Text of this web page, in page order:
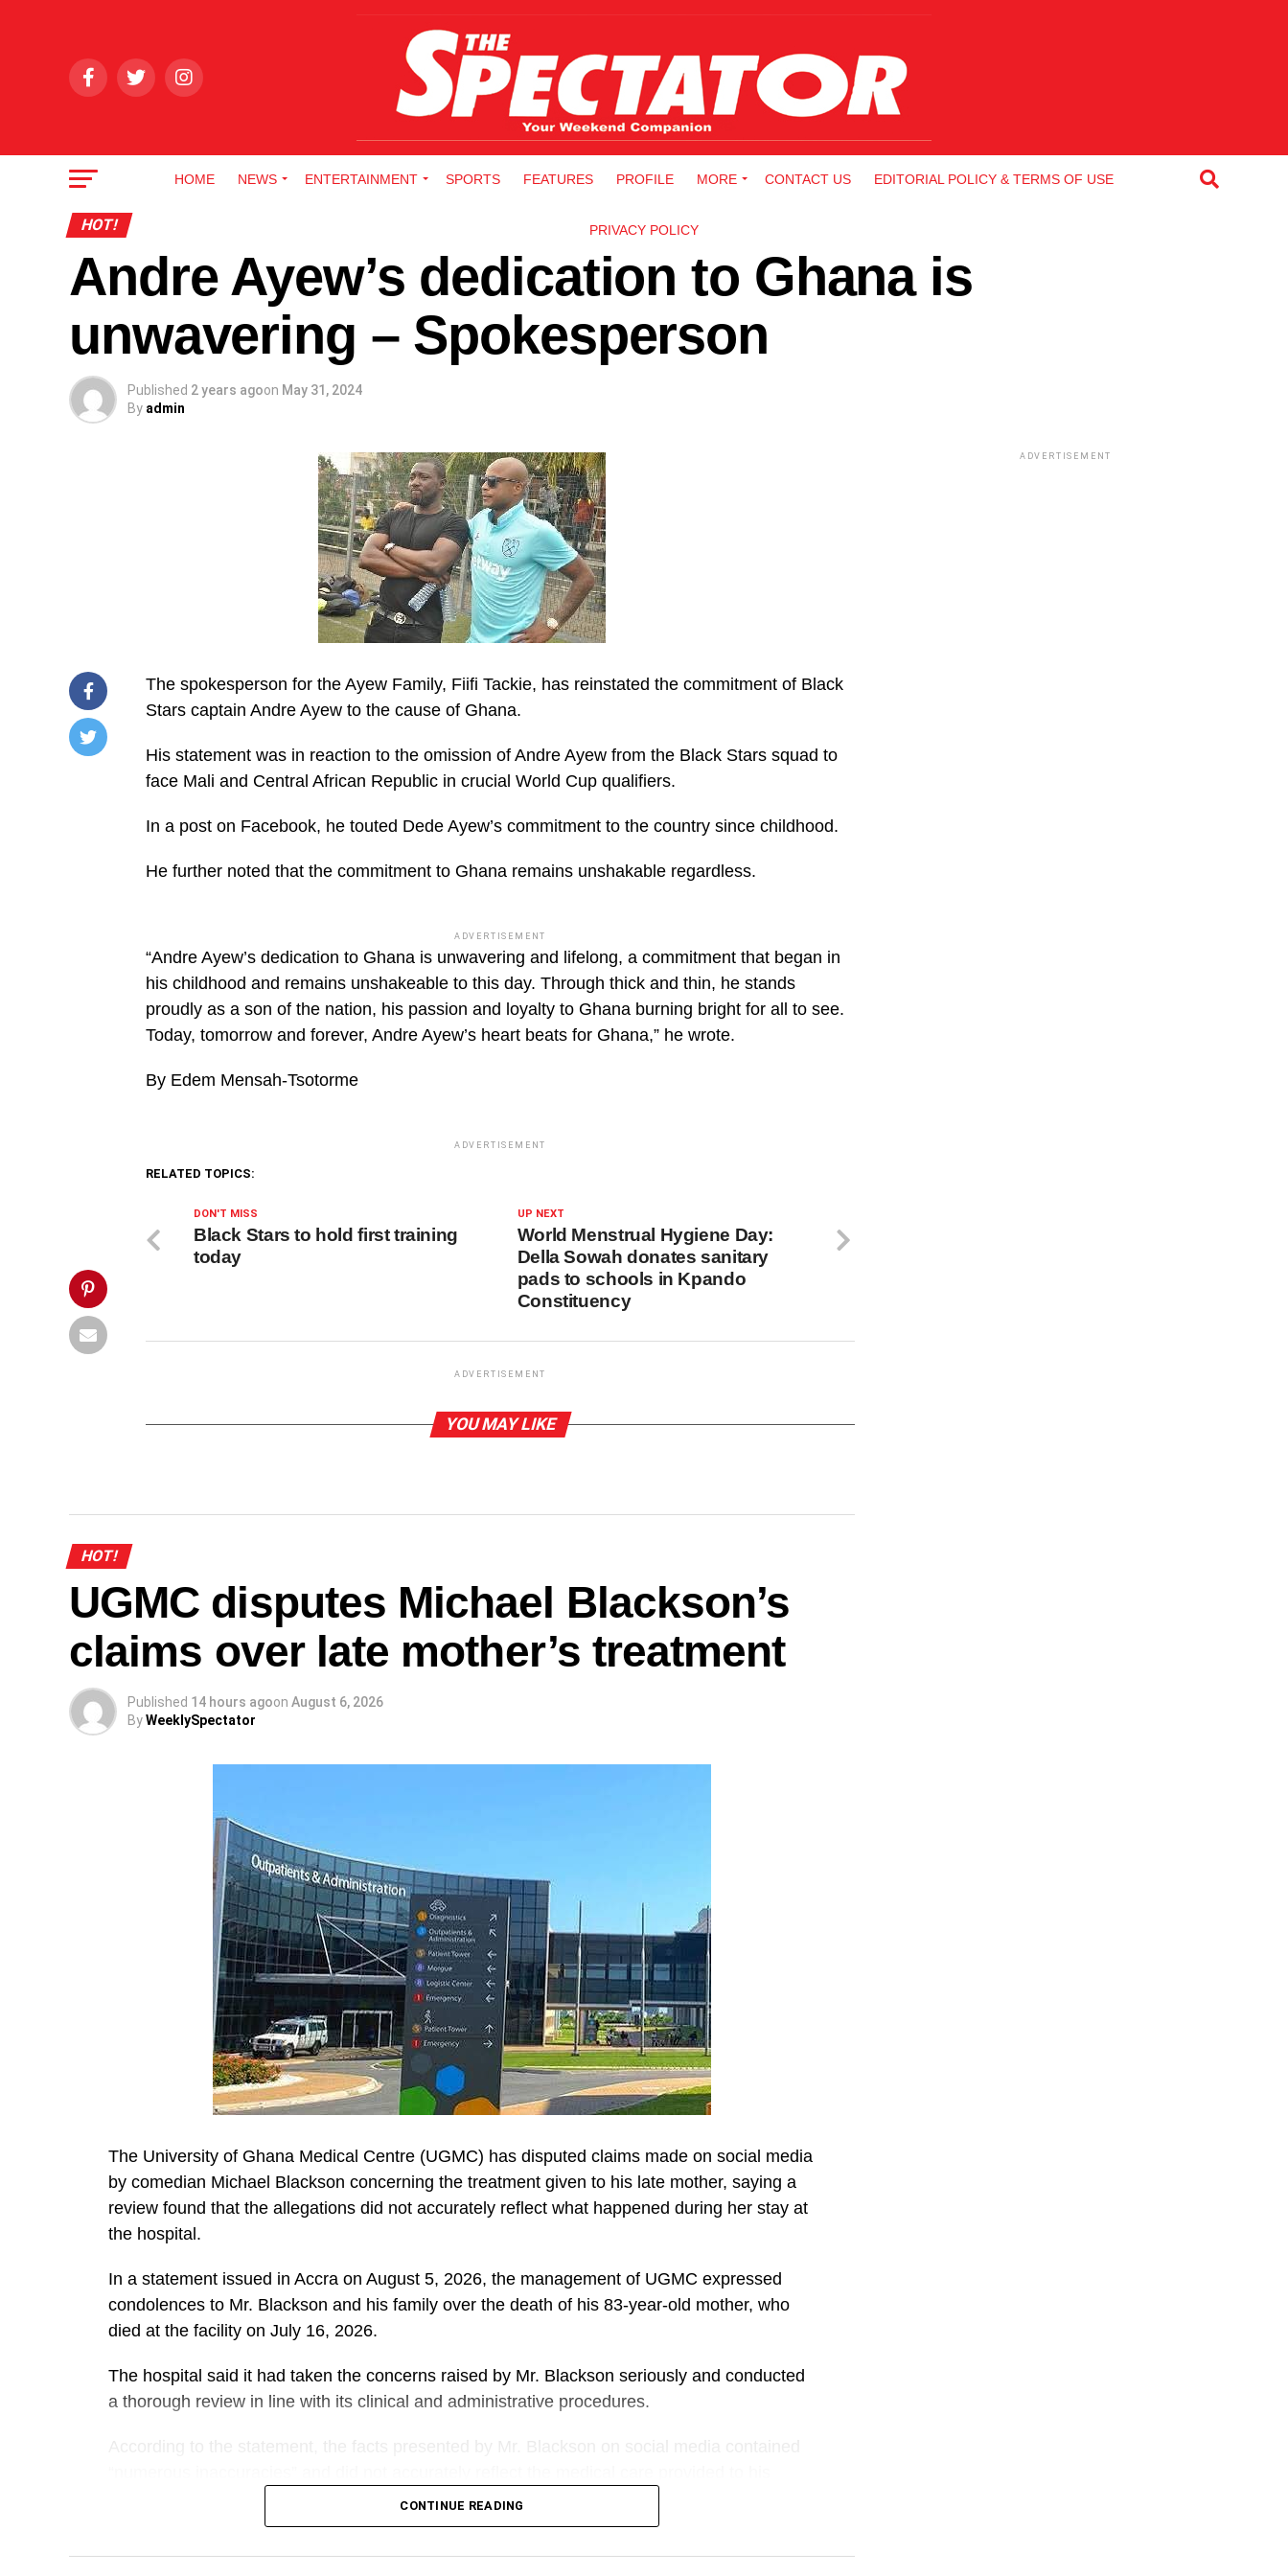
HOME NEWS ENTERTAINMENT SPORTS FEATURES PROFILE MORE CONTACT US EDITORIAL POLICY & TERMS OF USE
PRIVACY POLICY
HOT!
Andre Ayew’s dedication to Ghana is
unwavering – Spokesperson
Published 2 years agoon May 31, 2024
By admin
/home/u249204778/domains/spectator.com.gh/public_html/wp-
content/plugins/mvp-
buttons/mvp-
PM.jpeg&description=Andre
'pinterestShare',
The spokesperson for the Ayew Family, Fiifi Tackie, has reinstated the commitment of Black
Stars captain Andre Ayew to the cause of Ghana.
His statement was in reaction to the omission of Andre Ayew from the Black Stars squad to
face Mali and Central African Republic in crucial World Cup qualifiers.
In a post on Facebook, he touted Dede Ayew’s commitment to the country since childhood.
He further noted that the commitment to Ghana remains unshakable regardless.
ADVERTISEMENT
“Andre Ayew’s dedication to Ghana is unwavering and lifelong, a commitment that began in
his childhood and remains unshakeable to this day. Through thick and thin, he stands
proudly as a son of the nation, his passion and loyalty to Ghana burning bright for all to see.
Today, tomorrow and forever, Andre Ayew’s heart beats for Ghana,” he wrote.
By Edem Mensah-Tsotorme
ADVERTISEMENT
RELATED TOPICS:
UP NEXT
World Menstrual Hygiene Day:
Della Sowah donates sanitary
pads to schools in Kpando
Constituency
DON'T MISS
Black Stars to hold first training
today
ADVERTISEMENT
YOU MAY LIKE
HOT!
UGMC disputes Michael Blackson’s
claims over late mother’s treatment
Published 14 hours agoon August 6, 2026
ByWeeklySpectator
The University of Ghana Medical Centre (UGMC) has disputed claims made on social media
by comedian Michael Blackson concerning the treatment given to his late mother, saying a
review found that the allegations did not accurately reflect what happened during her stay at
the hospital.
In a statement issued in Accra on August 5, 2026, the management of UGMC expressed
condolences to Mr. Blackson and his family over the death of his 83-year-old mother, who
died at the facility on July 16, 2026.
The hospital said it had taken the concerns raised by Mr. Blackson seriously and conducted
a thorough review in line with its clinical and administrative procedures.
CONTINUE READING
ADVERTISEMENT